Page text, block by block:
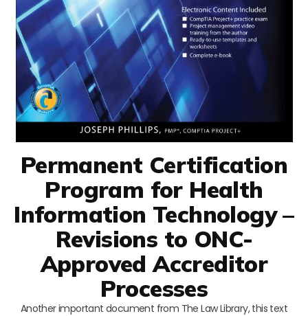
Permanent Certification
Program for Health
Information Technology –
Revisions to ONC-
Approved Accreditor
Processes
Another important document from The Law Library, this text